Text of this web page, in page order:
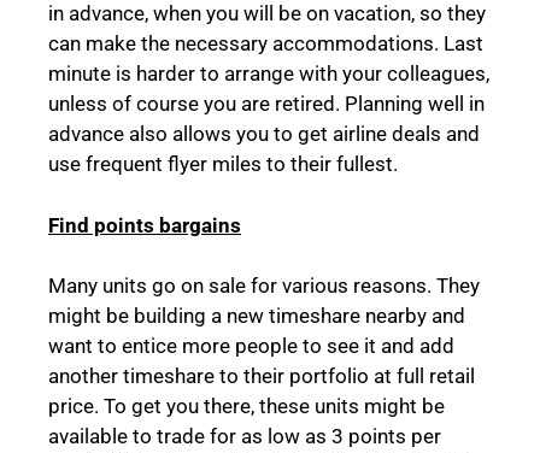
in advance, when you will be on vacation, so they
can make the necessary accommodations. Last
minute is harder to arrange with your colleagues,
unless of course you are retired. Planning well in
advance also allows you to get airline deals and
use frequent flyer miles to their fullest.
Find points bargains
Many units go on sale for various reasons. They
might be building a new timeshare nearby and
want to entice more people to see it and add
another timeshare to their portfolio at full retail
price. To get you there, these units might be
available to trade for as low as 3 points per